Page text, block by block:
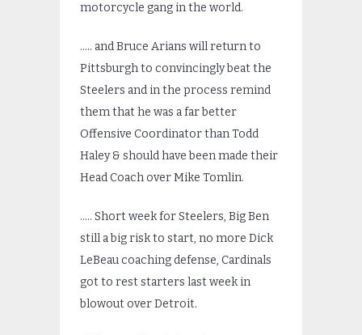
motorcycle gang in the world.
….. and Bruce Arians will return to
Pittsburgh to convincingly beat the
Steelers and in the process remind
them that he was a far better
Offensive Coordinator than Todd
Haley & should have been made their
Head Coach over Mike Tomlin.
….. Short week for Steelers, Big Ben
still a big risk to start, no more Dick
LeBeau coaching defense, Cardinals
got to rest starters last week in
blowout over Detroit.